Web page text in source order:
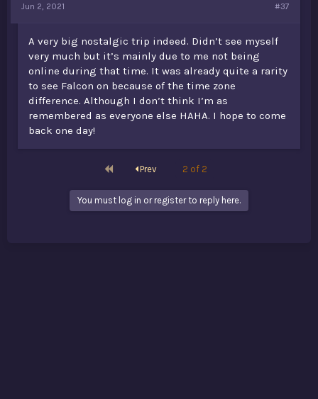
Jun 2, 2021 #37
A very big nostalgic trip indeed. Didn’t see myself
very much but it’s mainly due to me not being
online during that time. It was already quite a rarity
to see Falcon on because of the time zone
difference. Although I don’t think I’m as
remembered as everyone else HAHA. I hope to come
back one day!
First Prev 2 of 2
You must log in or register to reply here.